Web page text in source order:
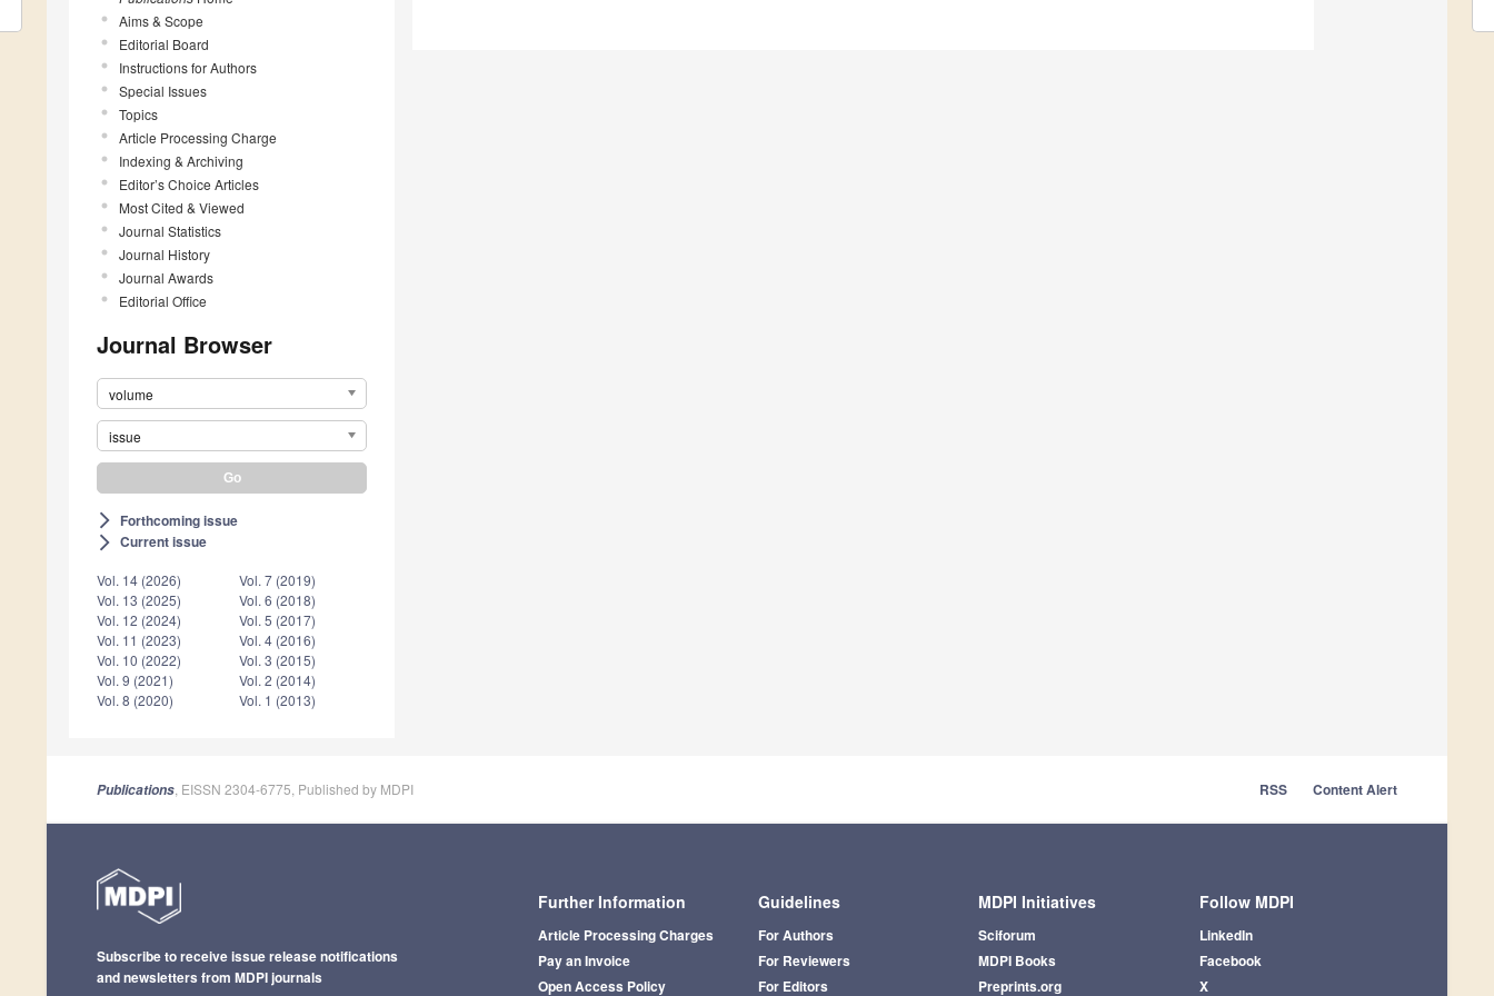
Aims & Scope
Editorial Board
Instructions for Authors
Special Issues
Topics
Article Processing Charge
Indexing & Archiving
Editor’s Choice Articles
Most Cited & Viewed
Journal Statistics
Journal History
Journal Awards
Editorial Office
Journal Browser
volume
issue
arrow_forward_ios Forthcoming issue
arrow_forward_ios Current issue
Vol. 14 (2026)
Vol. 13 (2025)
Vol. 12 (2024)
Vol. 11 (2023)
Vol. 10 (2022)
Vol. 9 (2021)
Vol. 8 (2020)
Vol. 7 (2019)
Vol. 6 (2018)
Vol. 5 (2017)
Vol. 4 (2016)
Vol. 3 (2015)
Vol. 2 (2014)
Vol. 1 (2013)
Publications , EISSN 2304-6775, Published by MDPI RSS Content Alert
Further Information
Article Processing Charges
Pay an Invoice
Open Access Policy
Guidelines
For Authors
For Reviewers
For Editors
MDPI Initiatives
Sciforum
MDPI Books
Preprints.org
Follow MDPI
LinkedIn
Facebook
X
Subscribe to receive issue release notifications
and newsletters from MDPI journals